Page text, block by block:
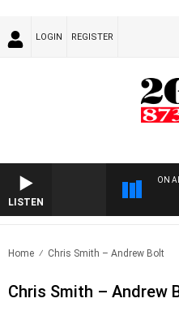
LOGIN REGISTER
LISTEN
ON
Home Chris Smith – Andrew Bolt
Chris Smith – Andrew